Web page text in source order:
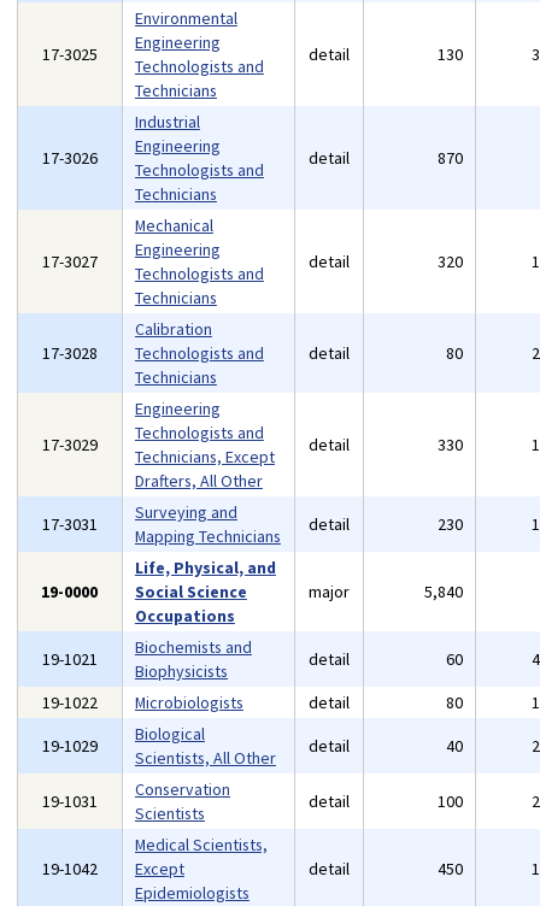
17-3025
Environmental
Engineering
Technologists and
Technicians
detail 130
17-3026
Industrial
Engineering
Technologists and
Technicians
detail 870
17-3027
Mechanical
Engineering
Technologists and
Technicians
detail 320
17-3028
Calibration
Technologists and
Technicians
detail 80
17-3029
Engineering
Technologists and
Technicians, Except
Drafters, All Other
detail 330
17-3031
Surveying and
Mapping Technicians
detail 230
19-0000
Life, Physical, and
Social Science
Occupations
major 5,840
19-1021
Biochemists and
Biophysicists
detail 60
19-1022
Microbiologists detail 80
19-1029
Biological
Scientists, All Other
detail 40
19-1031
Conservation
Scientists
detail 100
19-1042
Medical Scientists,
Except
Epidemiologists
detail 450